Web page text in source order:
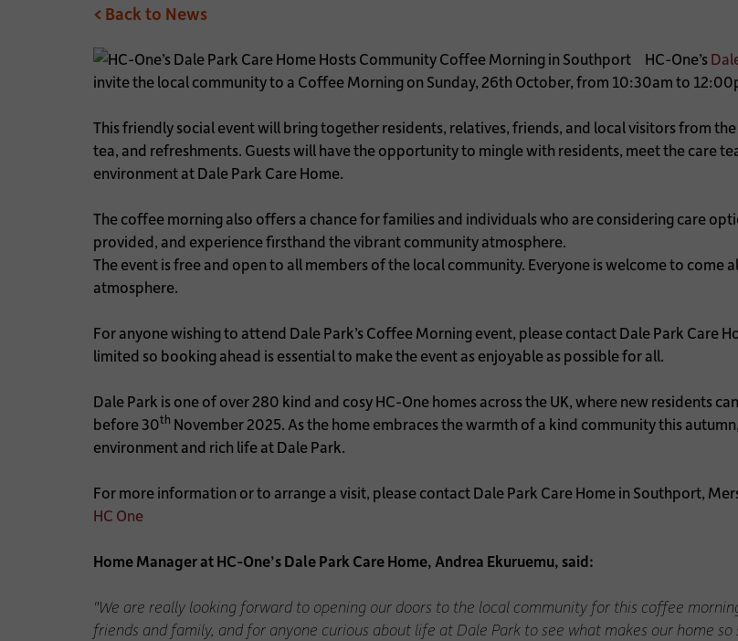
< Back to News
HC-One’s
invite the local community to a Coffee Morning on Sunday, 26th October, from 10:30am to
This friendly social event will bring together residents, relatives, friends, and local visitors from
tea, and refreshments. Guests will have the opportunity to mingle with residents, meet the care
environment at Dale Park Care Home.
The coffee morning also offers a chance for families and individuals who are considering care
provided, and experience firsthand the vibrant community atmosphere.
The event is free and open to all members of the local community. Everyone is welcome to come
atmosphere.
For anyone wishing to attend Dale Park’s Coffee Morning event, please contact Dale Park Care
limited so booking ahead is essential to make the event as enjoyable as possible for all.
Dale Park is one of over 280 kind and cosy HC-One homes across the UK, where new residents
before 30th November 2025. As the home embraces the warmth of a kind community this
environment and rich life at Dale Park.
For more information or to arrange a visit, please contact Dale Park Care Home in Southport,
HC One
Home Manager at HC-One’s Dale Park Care Home, Andrea Ekuruemu, said:
"We are really looking forward to opening our doors to the local community for this coffee
friends and family, and for anyone curious about life at Dale Park to see what makes our home